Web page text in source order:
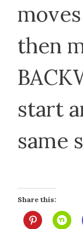
then
start
same
Share this: